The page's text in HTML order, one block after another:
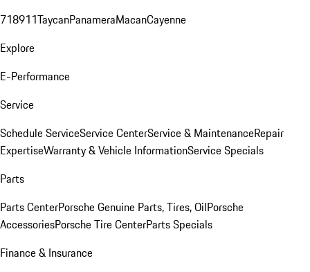
718911TaycanPanameraMacanCayenne
Explore
E-Performance
Service
Schedule ServiceService CenterService & MaintenanceRepair
ExpertiseWarranty & Vehicle InformationService Specials
Parts
Parts CenterPorsche Genuine Parts, Tires, OilPorsche
AccessoriesPorsche Tire CenterParts Specials
Finance & Insurance